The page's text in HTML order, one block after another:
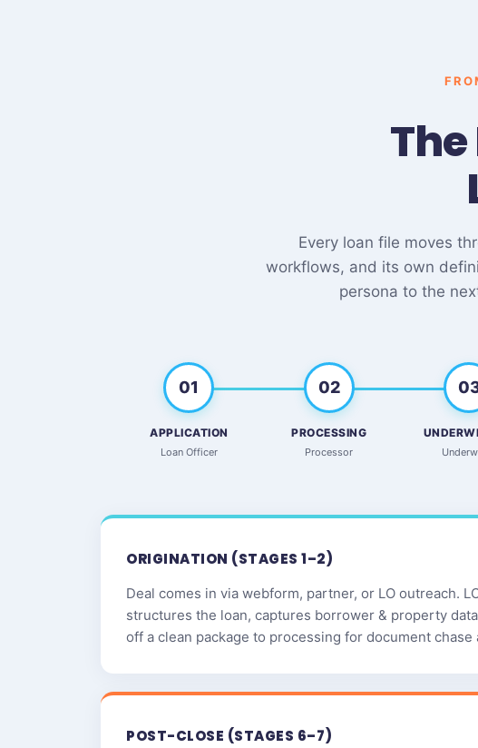
Every loan file moves
workflows, and its own
persona to the
01
APPLICATION
Loan Officer
02
PROCESSING
Processor
ORIGINATION (STAGES 1–2)
Deal comes in via webform, partner, or LO outreach.
structures the loan, captures borrower & property
off a clean package to processing for document chase
POST-CLOSE (STAGES 6–7)